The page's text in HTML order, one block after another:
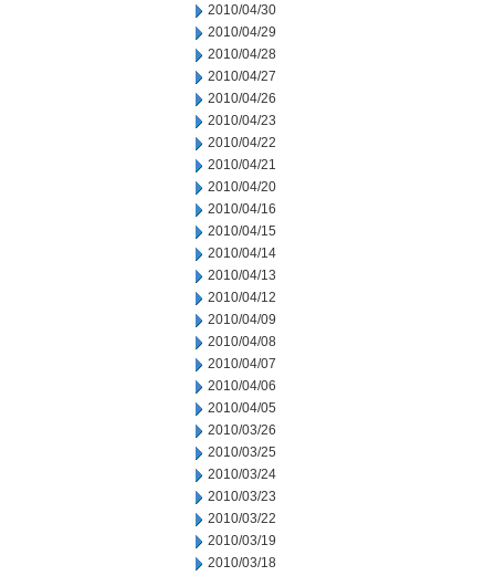
2010/04/30
2010/04/29
2010/04/28
2010/04/27
2010/04/26
2010/04/23
2010/04/22
2010/04/21
2010/04/20
2010/04/16
2010/04/15
2010/04/14
2010/04/13
2010/04/12
2010/04/09
2010/04/08
2010/04/07
2010/04/06
2010/04/05
2010/03/26
2010/03/25
2010/03/24
2010/03/23
2010/03/22
2010/03/19
2010/03/18